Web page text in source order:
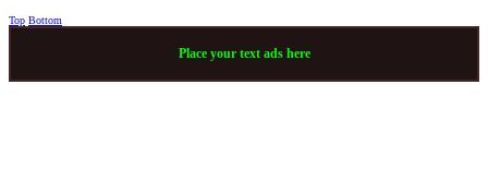
Top Bottom
Place your text ads here